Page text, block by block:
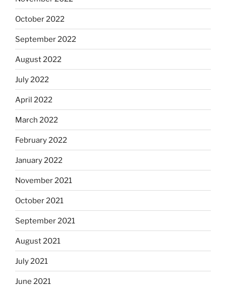
October 2022
September 2022
August 2022
July 2022
April 2022
March 2022
February 2022
January 2022
November 2021
October 2021
September 2021
August 2021
July 2021
June 2021